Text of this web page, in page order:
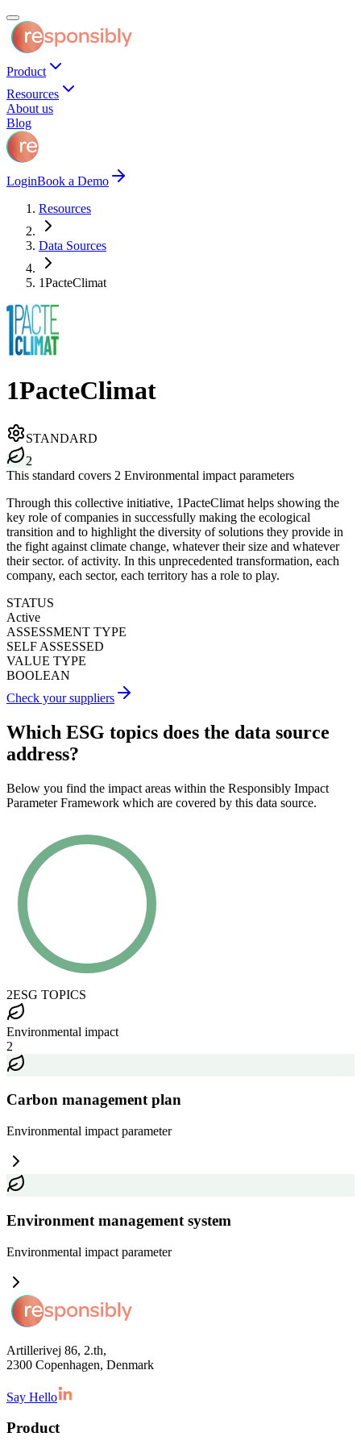
Product
Resources
About us
Blog
LoginBook a Demo
Resources
Data Sources
1PacteClimat
1PacteClimat
STANDARD
2
This standard covers 2 Environmental impact parameters
Through this collective initiative, 1PacteClimat helps showing the
key role of companies in successfully making the ecological
transition and to highlight the diversity of solutions they provide in
the fight against climate change, whatever their size and whatever
their sector. of activity. In this unprecedented transformation, each
company, each sector, each territory has a role to play.
STATUS
Active
ASSESSMENT TYPE
SELF ASSESSED
VALUE TYPE
BOOLEAN
Check your suppliers
Which ESG topics does the data source
address?
Below you find the impact areas within the Responsibly Impact
Parameter Framework which are covered by this data source.
2ESG TOPICS
Environmental impact
2
Carbon management plan
Environmental impact parameter
Environment management system
Environmental impact parameter
Artillerivej 86, 2.th,
2300 Copenhagen, Denmark
Say Hello
Product